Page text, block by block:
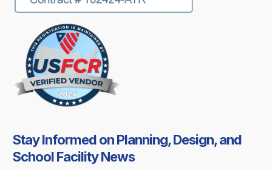
Stay Informed on Planning, Design, and
School Facility News